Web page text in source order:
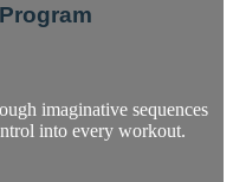
imaginative sequences
into every workout.